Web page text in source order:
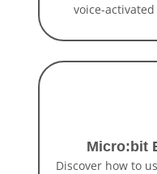
voice-
Micro:bit
Discover how to